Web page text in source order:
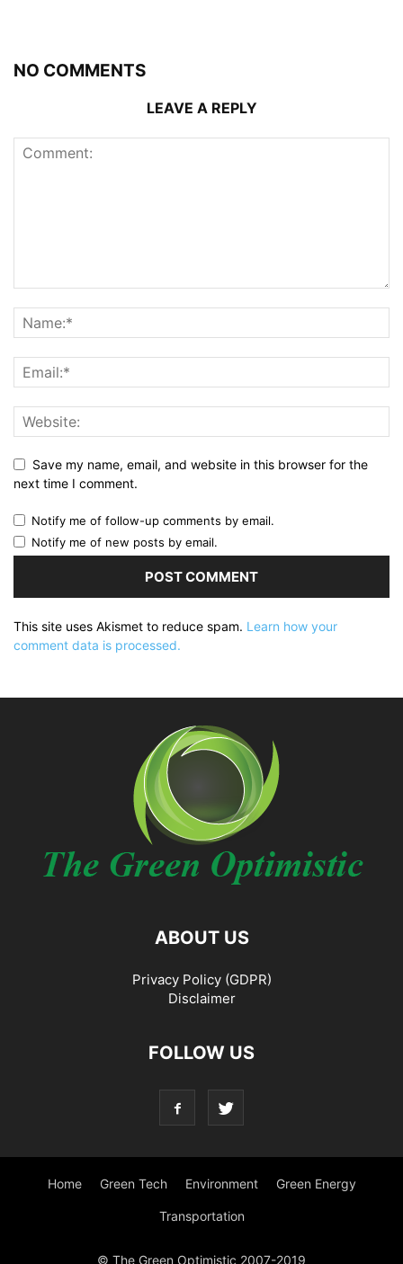
NO COMMENTS
LEAVE A REPLY
Save my name, email, and website in this browser for the
next time I comment.
Notify me of follow-up comments by email.
Notify me of new posts by email.
This site uses Akismet to reduce spam. Learn how your
comment data is processed.
ABOUT US
Privacy Policy (GDPR)
Disclaimer
FOLLOW US
Home Green Tech Environment Green Energy
Transportation
© The Green Optimistic 2007-2019